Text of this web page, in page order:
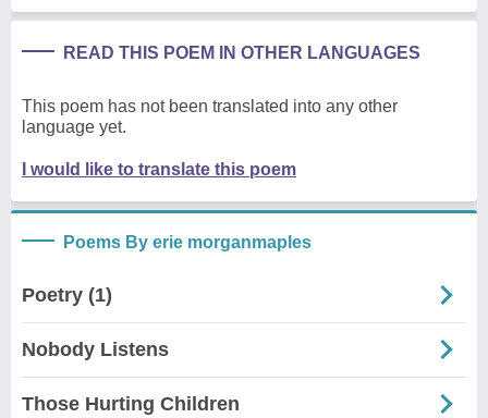
READ THIS POEM IN OTHER LANGUAGES
This poem has not been translated into any other
language yet.
I would like to translate this poem
Poems By erie morganmaples
Poetry (1)
Nobody Listens
Those Hurting Children